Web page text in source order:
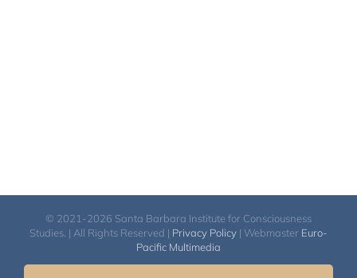
© 2021-2026 Santa Barbara Institute for Consciousness
Studies. | All Rights Reserved | Privacy Policy | Webmaster Euro-
Pacific Multimedia